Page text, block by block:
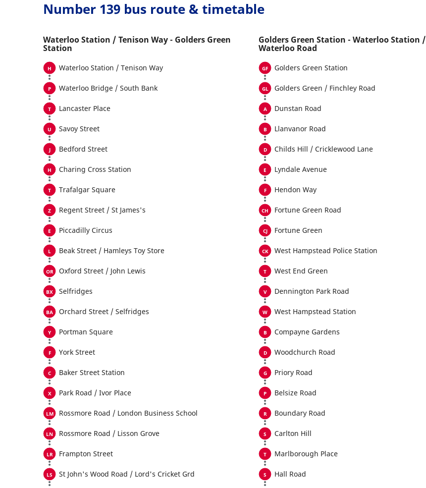
Number 139 bus route & timetable
Waterloo Station / Tenison Way - Golders Green
Station
Waterloo Station / Tenison Way
Waterloo Bridge / South Bank
Lancaster Place
Savoy Street
Bedford Street
Charing Cross Station
Trafalgar Square
Regent Street / St James's
Piccadilly Circus
Beak Street / Hamleys Toy Store
Oxford Street / John Lewis
Selfridges
Orchard Street / Selfridges
Portman Square
York Street
Baker Street Station
Park Road / Ivor Place
Rossmore Road / London Business School
Rossmore Road / Lisson Grove
Frampton Street
St John's Wood Road / Lord's Cricket Grd
Golders Green Station - Waterloo Station /
Waterloo Road
Golders Green Station
Golders Green / Finchley Road
Dunstan Road
Llanvanor Road
Childs Hill / Cricklewood Lane
Lyndale Avenue
Hendon Way
Fortune Green Road
Fortune Green
West Hampstead Police Station
West End Green
Dennington Park Road
West Hampstead Station
Compayne Gardens
Woodchurch Road
Priory Road
Belsize Road
Boundary Road
Carlton Hill
Marlborough Place
Hall Road